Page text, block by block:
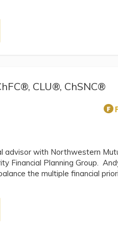
CLU®, ChSNC®
advisor with Northwestern
Financial Planning Group.
the multiple financial